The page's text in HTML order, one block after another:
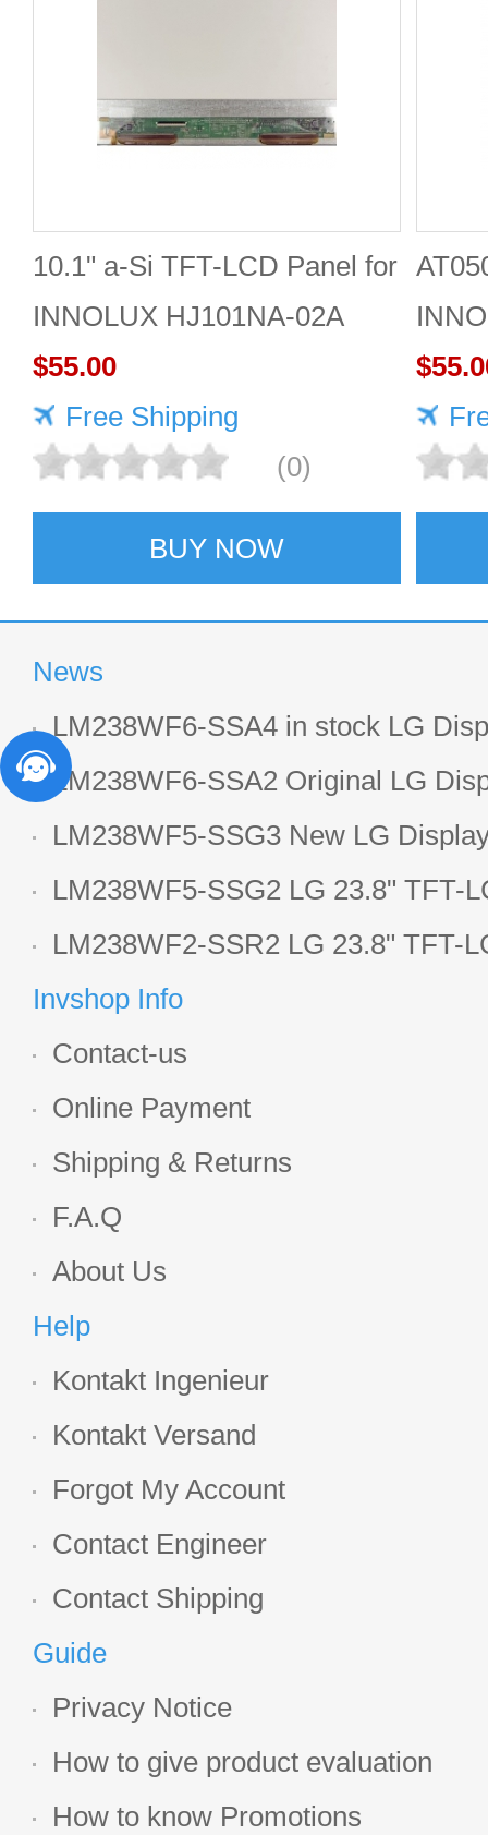
10.1" a-Si TFT-LCD Panel for
INNOLUX HJ101NA-02A
$55.00
Free Shipping
(0)
BUY NOW
News
LM238WF6-SSA4 in stock LG
LCD display
LM238WF6-SSA2 Original LG
1920*1080 LCD screen
LM238WF5-SSG3 New LG
LCD panel
LM238WF5-SSG2 LG 23.8" TFT-
Display
LM238WF2-SSR2 LG 23.8" TFT-
Display
Invshop Info
Contact-us
Online Payment
Shipping & Returns
F.A.Q
About Us
Help
Kontakt Ingenieur
Kontakt Versand
Forgot My Account
Contact Engineer
Contact Shipping
Guide
Privacy Notice
How to give product evaluation
How to know Promotions